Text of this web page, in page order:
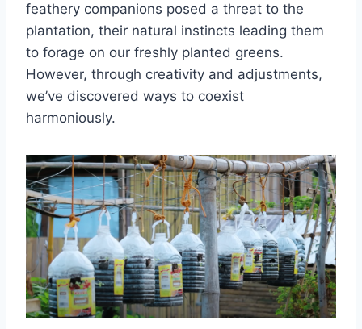
feathery companions posed a threat to the
plantation, their natural instincts leading them
to forage on our freshly planted greens.
However, through creativity and adjustments,
we’ve discovered ways to coexist
harmoniously.